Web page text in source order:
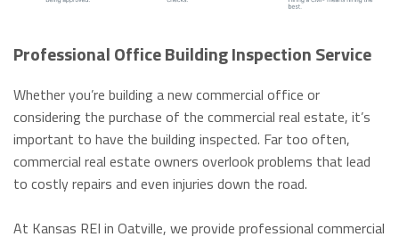
Professional Office Building Inspection Service
Whether you’re building a new commercial office or
considering the purchase of the commercial real estate, it’s
important to have the building inspected. Far too often,
commercial real estate owners overlook problems that lead
to costly repairs and even injuries down the road.
At Kansas REI in Oatville, we provide professional commercial